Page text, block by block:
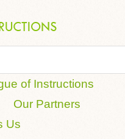
of Instructions
Our Partners
Us